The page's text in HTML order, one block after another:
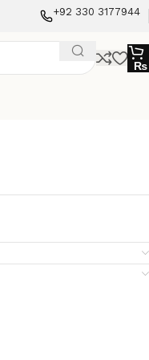
+92 330 3177944
₨